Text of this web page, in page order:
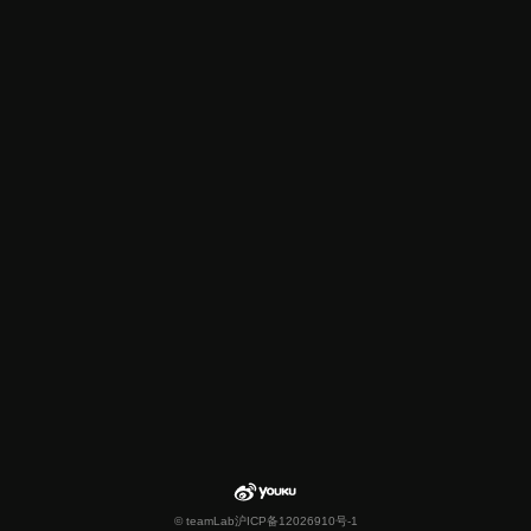
© teamLab沪ICP备12026910号-1